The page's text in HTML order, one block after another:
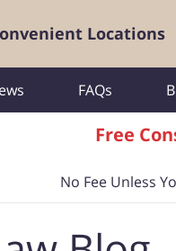
Locations
Free
No Fee Unless
FAQs